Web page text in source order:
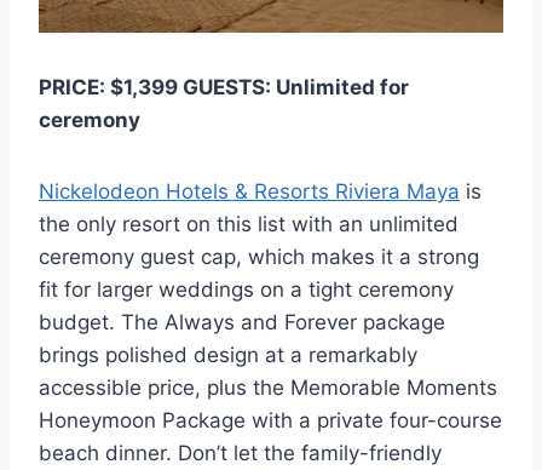
PRICE: $1,399 GUESTS: Unlimited for
ceremony
Nickelodeon Hotels & Resorts Riviera Maya is
the only resort on this list with an unlimited
ceremony guest cap, which makes it a strong
fit for larger weddings on a tight ceremony
budget. The Always and Forever package
brings polished design at a remarkably
accessible price, plus the Memorable Moments
Honeymoon Package with a private four-course
beach dinner. Don’t let the family-friendly